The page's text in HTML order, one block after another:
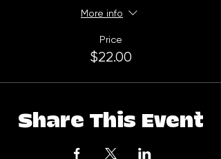
More info
Price
$22.00
Share This Event